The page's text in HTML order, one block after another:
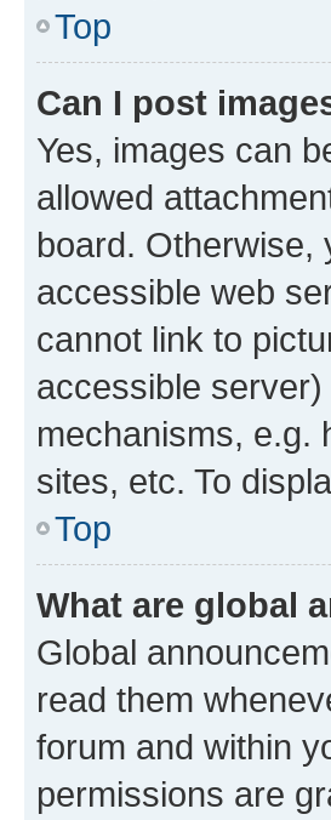
Top
Can I post
Yes, images can
allowed
board. Otherwise,
accessible web
cannot link to
accessible
mechanisms, e.g.
sites, etc. To
Top
What are global
Global
read them
forum and within
permissions are